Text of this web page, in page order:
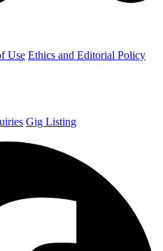
Use Ethics and Editorial Policy
Gig Listing